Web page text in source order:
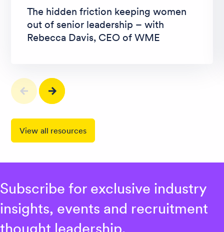
The hidden friction keeping women
out of senior leadership – with
Rebecca Davis, CEO of WME
View all resources
Subscribe for exclusive industry
insights, events and recruitment
thought leadership.